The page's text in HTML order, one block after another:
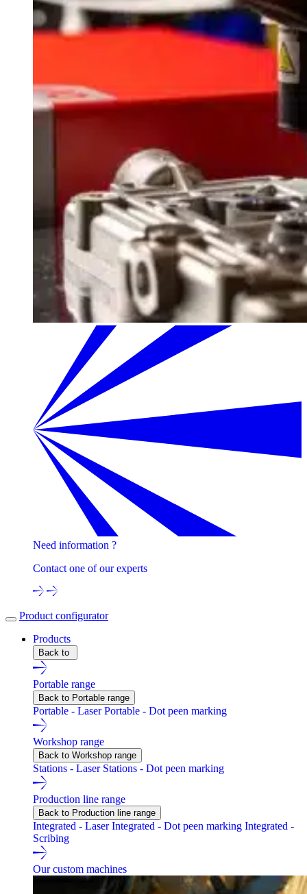
Need information ?
Contact one of our experts
Product configurator
Products
Back to
Portable range
Back to Portable range
Portable - LaserPortable - Dot peen marking
Workshop range
Back to Workshop range
Stations - Laser Stations - Dot peen marking
Production line range
Back to Production line range
Integrated - LaserIntegrated - Dot peen marking Integrated -
Scribing
Our custom machines